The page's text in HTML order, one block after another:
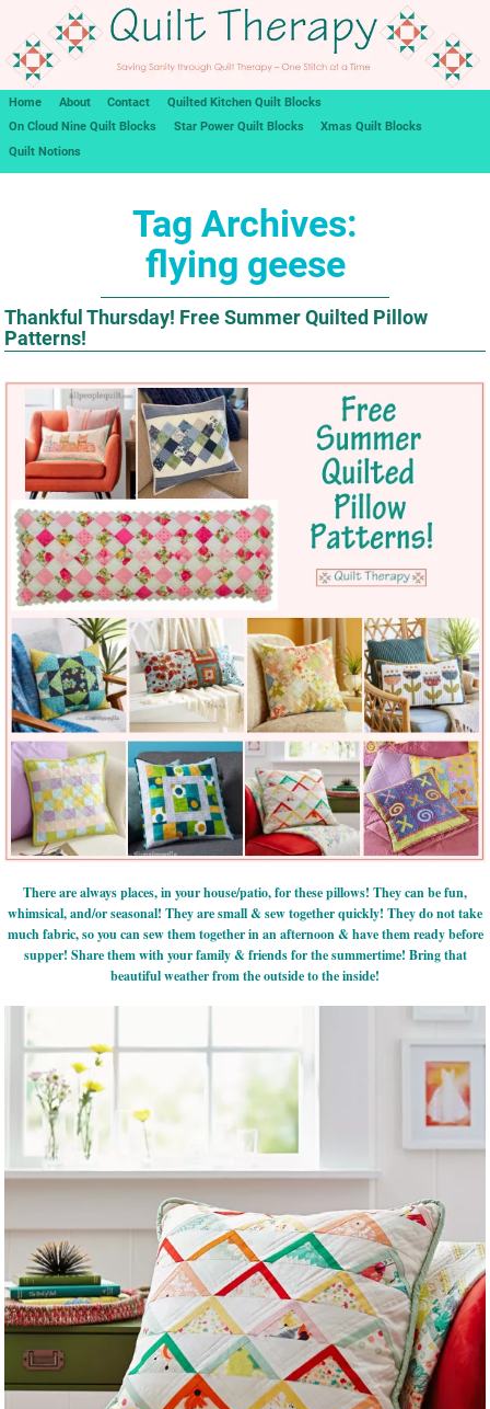
Home About Contact
Quilted Kitchen Quilt Blocks
On Cloud Nine Quilt Blocks
Star Power Quilt Blocks
Xmas Quilt Blocks
Quilt Notions
Tag Archives:
flying geese
Thankful Thursday! Free Summer Quilted Pillow
Patterns!
There are always places, in your house/patio, for these pillows! They can be fun,
whimsical, and/or seasonal! They are small & sew together quickly! They do not take
much fabric, so you can sew them together in an afternoon & have them ready before
supper! Share them with your family & friends for the summertime! Bring that
beautiful weather from the outside to the inside!